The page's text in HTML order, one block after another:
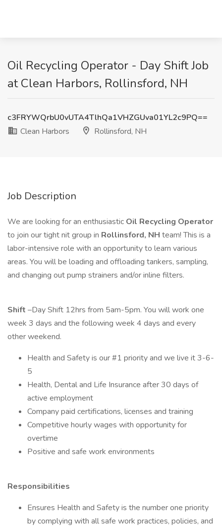
Oil Recycling Operator - Day Shift Job
at Clean Harbors, Rollinsford, NH
c3FRYWQrbU0vUTA4TlhQa1VHZGUva01YL2c9PQ==
Clean Harbors
Rollinsford, NH
Job Description
We are looking for an enthusiastic Oil Recycling Operator
to join our tight nit group in Rollinsford, NH team! This is a
labor-intensive role with an opportunity to learn various
areas. You will be loading and offloading tankers, sampling,
and changing out pump strainers and/or inline filters.
Shift –Day Shift 12hrs from 5am-5pm. You will work one
week 3 days and the following week 4 days and every
other weekend.
Health and Safety is our #1 priority and we live it 3-6-
5
Health, Dental and Life Insurance after 30 days of
active employment
Company paid certifications, licenses and training
Competitive hourly wages with opportunity for
overtime
Positive and safe work environments
Responsibilities
Ensures Health and Safety is the number one priority
by complying with all safe work practices, policies, and